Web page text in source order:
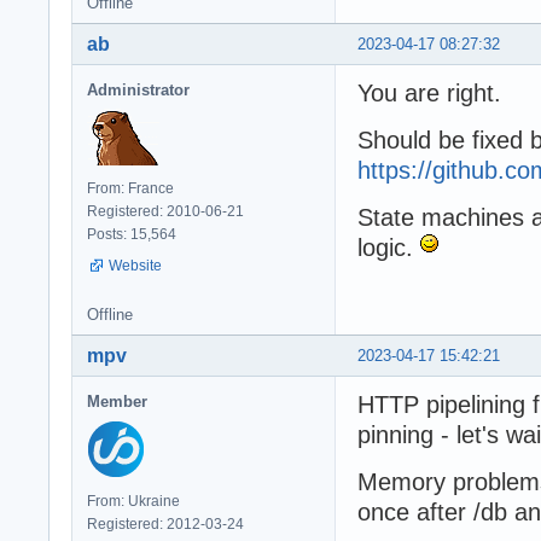
2023-04-17 08:27:32
ab
Administrator
From: France
Registered: 2010-06-21
Posts: 15,564
Website
You are right.
Should be fixed
https://
State machines
logic.
Offline
2023-04-17 15:42:21
mpv
Member
From: Ukraine
Registered: 2012-03-24
HTTP
pinning - let's
Memory
once after /db